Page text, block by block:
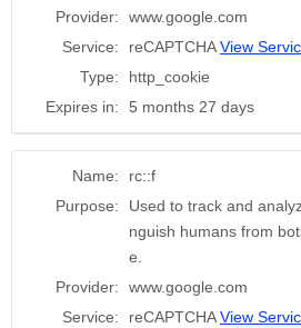
Provider:
www.google.com
Service:
reCAPTCHAView
Type:
http_cookie
Expires in:
5 months 27 days
Name:
rc::f
Purpose:
Used to track and
nguish humans from
e.
Provider:
www.google.com
Service:
reCAPTCHAView